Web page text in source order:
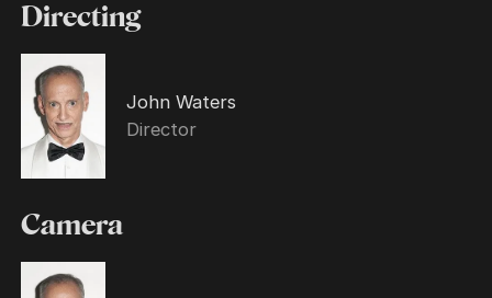
Directing
John Waters
Director
Camera